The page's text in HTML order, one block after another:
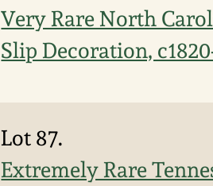
Very Rare North
Slip Decoration,
Lot 87.
Extremely Rare